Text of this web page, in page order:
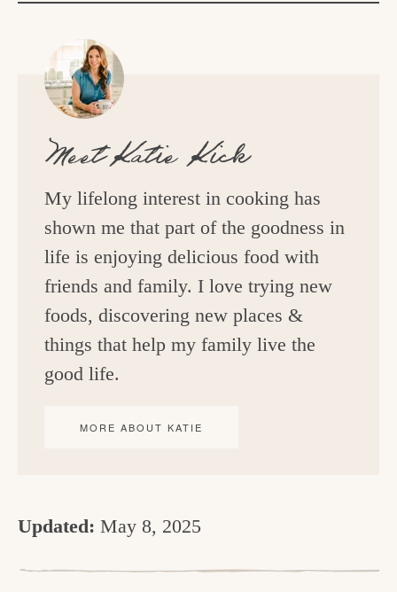
MeetKatie Kick
My lifelong interest in cooking has
shown me that part of the goodness in
life is enjoying delicious food with
friends and family. I love trying new
foods, discovering new places &
things that help my family live the
good life.
MORE ABOUT KATIE
Updated: May 8, 2025